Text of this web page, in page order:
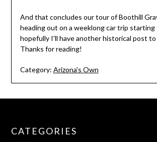
And that concludes our tour of Boothill
heading out on a weeklong car trip starting
hopefully I'll have another historical post to
Thanks for reading!
Category: Arizona's Own
CATEGORIES